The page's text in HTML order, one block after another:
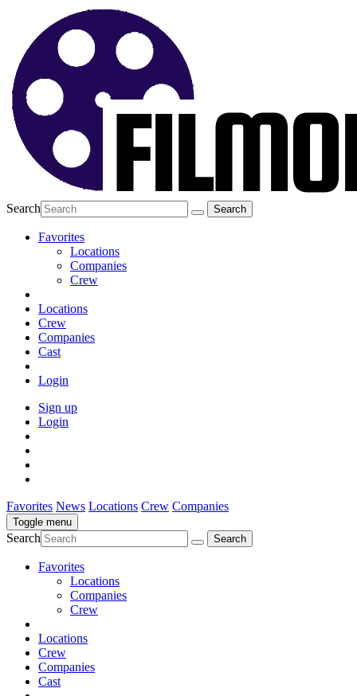
Search
Favorites
Locations
Companies
Crew
Locations
Crew
Companies
Cast
Login
Sign up
Login
Favorites News Locations Crew Companies
Toggle menu
Search
Favorites
Locations
Companies
Crew
Locations
Crew
Companies
Cast